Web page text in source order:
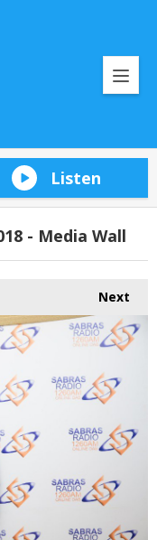
Listen
- Media Wall
Next